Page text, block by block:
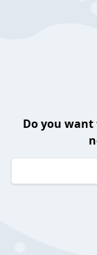
Do you